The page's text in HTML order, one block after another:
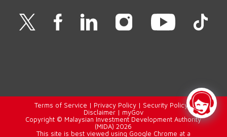
Terms of Service | Privacy Policy| Security Policy |
Disclaimer| myGov
Copyright © Malaysian Investment Development Authority
(MIDA) 2026
This site is best viewed using Google Chrome at a